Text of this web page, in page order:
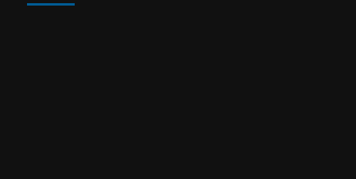
Trekking gears for sale in Arusha